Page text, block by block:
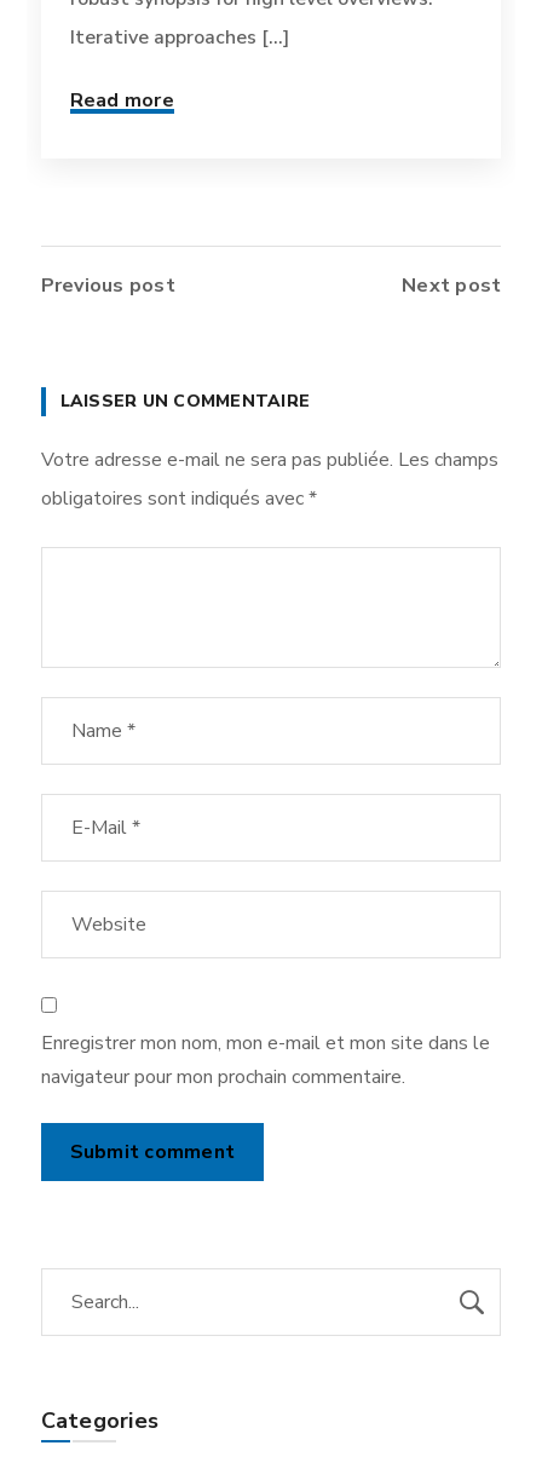
Iterative approaches [...]
Read more
Previous post Next post
LAISSER UN COMMENTAIRE
Votre adresse e-mail ne sera pas publiée. Les champs
obligatoires sont indiqués avec*
Enregistrer mon nom, mon e-mail et mon site dans le
navigateur pour mon prochain commentaire.
Categories